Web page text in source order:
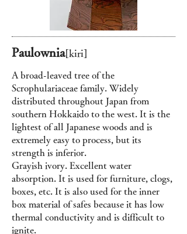
Paulownia[kiri]
A broad-leaved tree of the
Scrophulariaceae family. Widely
distributed throughout Japan from
southern Hokkaido to the west. It is the
lightest of all Japanese woods and is
extremely easy to process, but its
strength is inferior.
Grayish ivory. Excellent water
absorption. It is used for furniture, clogs,
boxes, etc. It is also used for the inner
box material of safes because it has low
thermal conductivity and is difficult to
ignite.